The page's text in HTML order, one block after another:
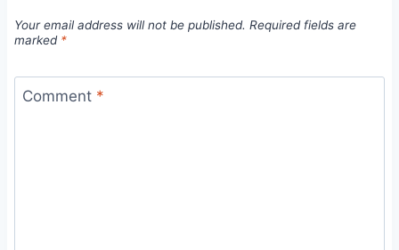
Your email address will not be published. Required fields are
marked *
Comment *